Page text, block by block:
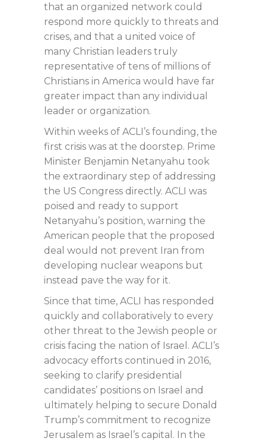
that an organized network could
respond more quickly to threats and
crises, and that a united voice of
many Christian leaders truly
representative of tens of millions of
Christians in America would have far
greater impact than any individual
leader or organization.
Within weeks of ACLI’s founding, the
first crisis was at the doorstep. Prime
Minister Benjamin Netanyahu took
the extraordinary step of addressing
the US Congress directly. ACLI was
poised and ready to support
Netanyahu’s position, warning the
American people that the proposed
deal would not prevent Iran from
developing nuclear weapons but
instead pave the way for it.
Since that time, ACLI has responded
quickly and collaboratively to every
other threat to the Jewish people or
crisis facing the nation of Israel. ACLI’s
advocacy efforts continued in 2016,
seeking to clarify presidential
candidates’ positions on Israel and
ultimately helping to secure Donald
Trump’s commitment to recognize
Jerusalem as Israel’s capital. In the